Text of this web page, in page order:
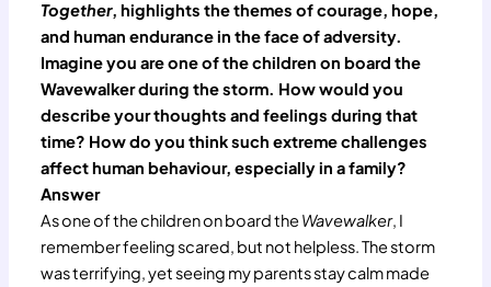
Together, highlights the themes of courage, hope,
and human endurance in the face of adversity.
Imagine you are one of the children on board the
Wavewalker during the storm. How would you
describe your thoughts and feelings during that
time? How do you think such extreme challenges
affect human behaviour, especially in a family?
Answer
As one of the children on board theWavewalker, I
remember feeling scared, but not helpless. The storm
was terrifying, yet seeing my parents stay calm made